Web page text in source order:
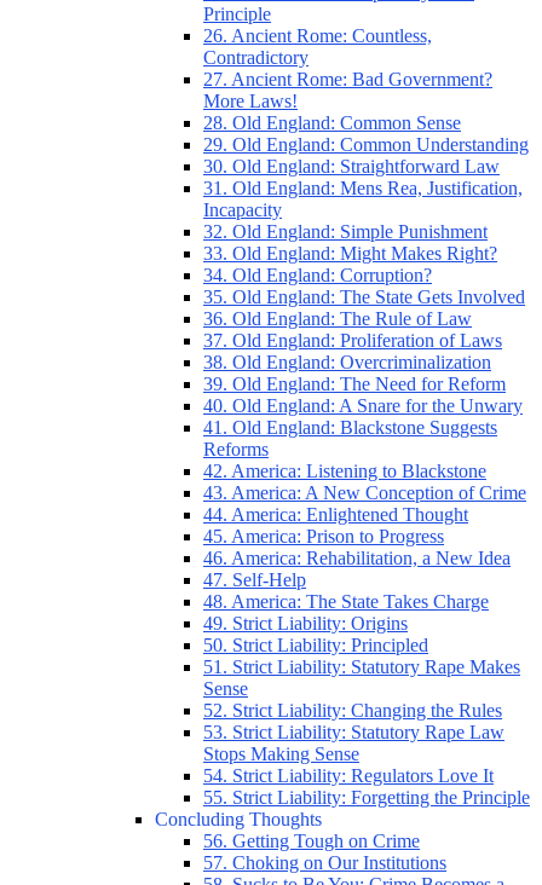
Principle
26. Ancient Rome: Countless,
Contradictory
27. Ancient Rome: Bad Government?
More Laws!
28. Old England: Common Sense
29. Old England: Common Understanding
30. Old England: Straightforward Law
31. Old England: Mens Rea, Justification,
Incapacity
32. Old England: Simple Punishment
33. Old England: Might Makes Right?
34. Old England: Corruption?
35. Old England: The State Gets Involved
36. Old England: The Rule of Law
37. Old England: Proliferation of Laws
38. Old England: Overcriminalization
39. Old England: The Need for Reform
40. Old England: A Snare for the Unwary
41. Old England: Blackstone Suggests
Reforms
42. America: Listening to Blackstone
43. America: A New Conception of Crime
44. America: Enlightened Thought
45. America: Prison to Progress
46. America: Rehabilitation, a New Idea
47. Self-Help
48. America: The State Takes Charge
49. Strict Liability: Origins
50. Strict Liability: Principled
51. Strict Liability: Statutory Rape Makes
Sense
52. Strict Liability: Changing the Rules
53. Strict Liability: Statutory Rape Law
Stops Making Sense
54. Strict Liability: Regulators Love It
55. Strict Liability: Forgetting the Principle
Concluding Thoughts
56. Getting Tough on Crime
57. Choking on Our Institutions